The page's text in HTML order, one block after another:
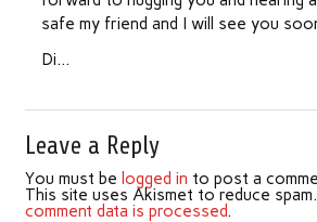
safe my friend and I will see you
Di…
Leave a Reply
You must be logged in to post a
This site uses Akismet to reduce spam.
comment data is processed.